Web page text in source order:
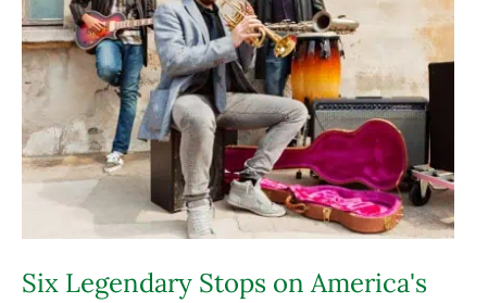
Six Legendary Stops on America's